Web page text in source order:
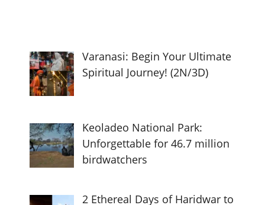
Varanasi: Begin Your Ultimate
Spiritual Journey! (2N/3D)
Keoladeo National Park:
Unforgettable for 46.7 million
birdwatchers
2 Ethereal Days of Haridwar to